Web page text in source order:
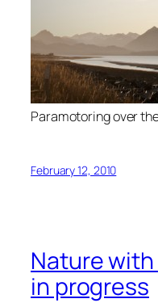
Paramotoring over
February 12, 2010
Nature
in progress